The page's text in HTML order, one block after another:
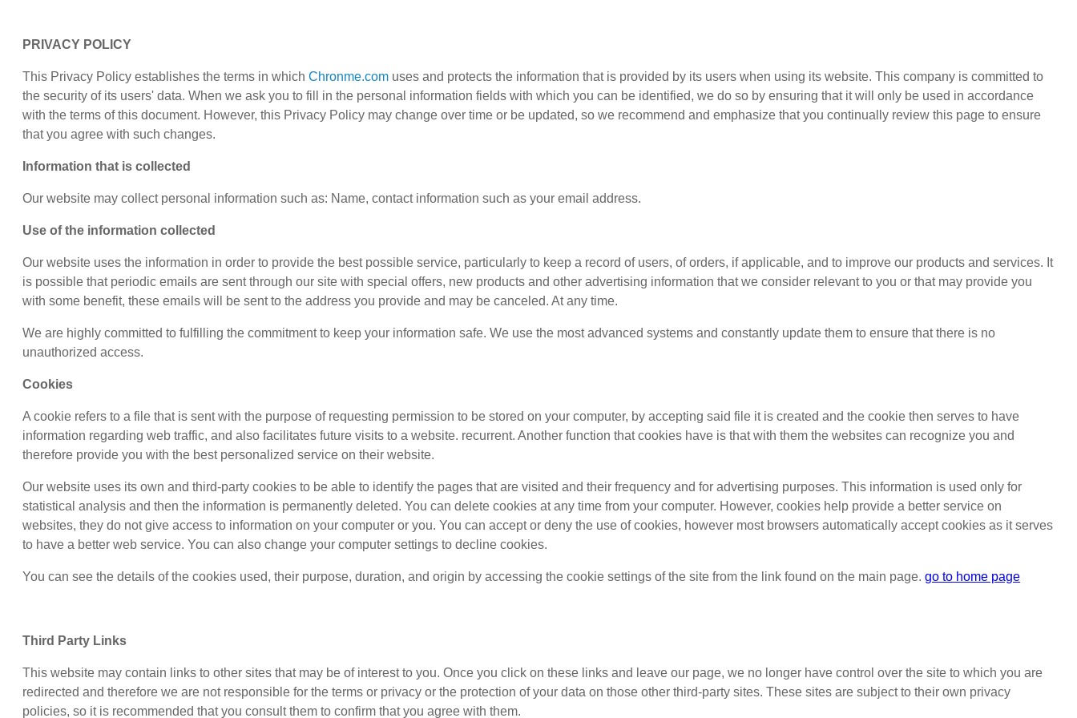
PRIVACY POLICY
This Privacy Policy establishes the terms in which Chronme.com uses and protects the information that is provided by its users when using its website. This company is committed to
the security of its users' data. When we ask you to fill in the personal information fields with which you can be identified, we do so by ensuring that it will only be used in accordance
with the terms of this document. However, this Privacy Policy may change over time or be updated, so we recommend and emphasize that you continually review this page to ensure
that you agree with such changes.
Information that is collected
Our website may collect personal information such as: Name, contact information such as your email address.
Use of the information collected
Our website uses the information in order to provide the best possible service, particularly to keep a record of users, of orders, if applicable, and to improve our products and services. It
is possible that periodic emails are sent through our site with special offers, new products and other advertising information that we consider relevant to you or that may provide you
with some benefit, these emails will be sent to the address you provide and may be canceled. At any time.
We are highly committed to fulfilling the commitment to keep your information safe. We use the most advanced systems and constantly update them to ensure that there is no
unauthorized access.
Cookies
A cookie refers to a file that is sent with the purpose of requesting permission to be stored on your computer, by accepting said file it is created and the cookie then serves to have
information regarding web traffic, and also facilitates future visits to a website. recurrent. Another function that cookies have is that with them the websites can recognize you and
therefore provide you with the best personalized service on their website.
Our website uses its own and third-party cookies to be able to identify the pages that are visited and their frequency and for advertising purposes. This information is used only for
statistical analysis and then the information is permanently deleted. You can delete cookies at any time from your computer. However, cookies help provide a better service on
websites, they do not give access to information on your computer or you. You can accept or deny the use of cookies, however most browsers automatically accept cookies as it serves
to have a better web service. You can also change your computer settings to decline cookies.
You can see the details of the cookies used, their purpose, duration, and origin by accessing the cookie settings of the site from the link found on the main page. go to home page
Third Party Links
This website may contain links to other sites that may be of interest to you. Once you click on these links and leave our page, we no longer have control over the site to which you are
redirected and therefore we are not responsible for the terms or privacy or the protection of your data on those other third-party sites. These sites are subject to their own privacy
policies, so it is recommended that you consult them to confirm that you agree with them.